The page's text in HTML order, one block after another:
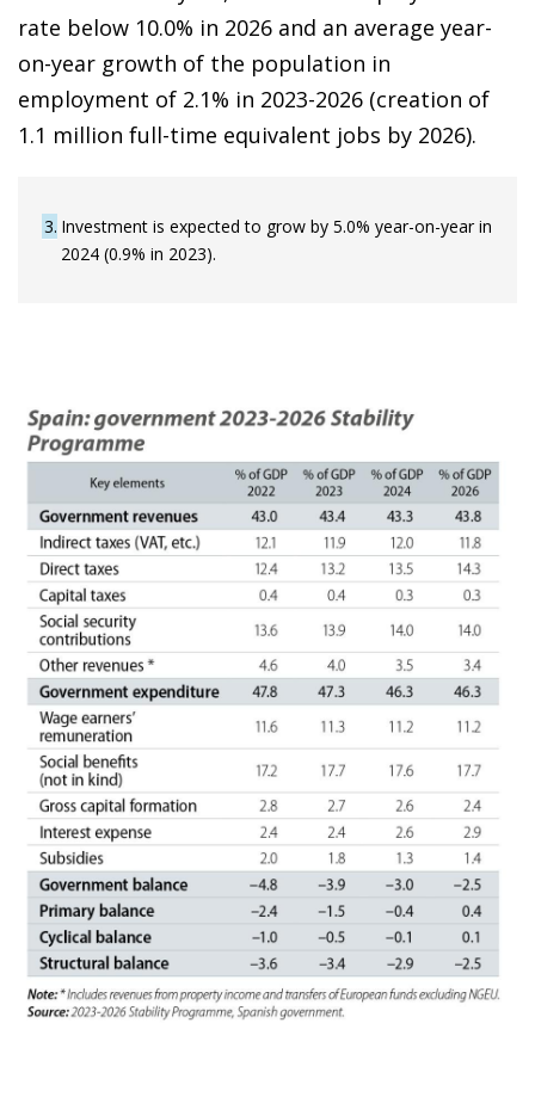
rate below 10.0% in 2026 and an average year-
on-year growth of the population in
employment of 2.1% in 2023-2026 (creation of
1.1 million full-time equivalent jobs by 2026).
3 Investment is expected to grow by 5.0% year-on-year in
2024 (0.9% in 2023).